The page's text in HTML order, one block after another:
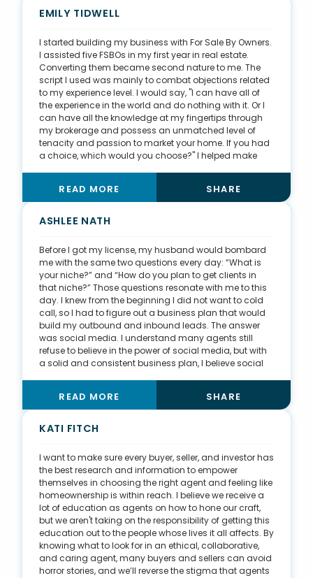
spring break of 2012. It's been almost ten years since
wasn’t afraid to take some risks.
EMILY TIDWELL
I started building my business with For Sale By Owners.
I assisted five FSBOs in my first year in real estate.
Converting them became second nature to me. The
script I used was mainly to combat objections related
to my experience level. I would say, "I can have all of
the experience in the world and do nothing with it. Or I
can have all the knowledge at my fingertips through
my brokerage and possess an unmatched level of
tenacity and passion to market your home. If you had
a choice, which would you choose?" I helped make
my mindset from sales to service. Being of service to
others allows me to be more fulfilled in the work I do.
Today, I focus on offering items of value to my sphere
December, a birthday card, and a free coffee. I am
committed to providing real value and being a
resource to my clients for years to come.
READ MORE SHARE
ASHLEE NATH
Before I got my license, my husband would bombard
me with the same two questions every day: “What is
your niche?” and “How do you plan to get clients in
that niche?” Those questions resonate with me to this
day. I knew from the beginning I did not want to cold
call, so I had to figure out a business plan that would
build my outbound and inbound leads. The answer
was social media. I understand many agents still
refuse to believe in the power of social media, but with
a solid and consistent business plan, I believe social
and TikTok—and I use each one for different lead-
generation factors. I use Facebook to grow my sphere
with other agents, so they trust me on the other side of
targeted and deliberate hashtags. Finally, I use TikTok
to show people more of my story. One of my videos
about an accident I was in when I was nine years old
went viral with 1 million views.
READ MORE SHARE
KATI FITCH
I want to make sure every buyer, seller, and investor has
the best research and information to empower
themselves in choosing the right agent and feeling like
homeownership is within reach. I believe we receive a
lot of education as agents on how to hone our craft,
but we aren't taking on the responsibility of getting this
education out to the people whose lives it all affects. By
knowing what to look for in an ethical, collaborative,
and caring agent, many buyers and sellers can avoid
horror stories, and we’ll reverse the stigma that agents